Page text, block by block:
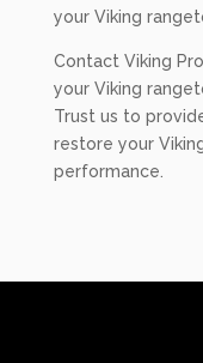
your Viking
Contact Viking
your Viking
Trust us to
restore your
performance.